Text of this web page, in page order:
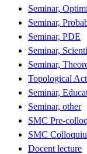
Seminar,
Seminar,
Seminar, PDE
Seminar,
Seminar,
Topological
Seminar,
Seminar, other
SMC Pre-
SMC
Docent lecture